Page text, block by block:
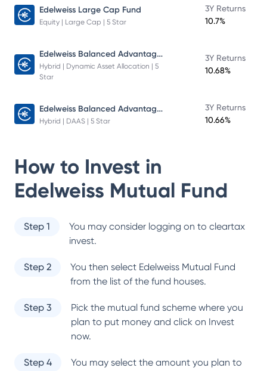
Edelweiss Large Cap Fund
Equity | Large Cap | 5 Star
3Y Returns
10.7%
Edelweiss Balanced Advantage Fund
Hybrid | Dynamic Asset Allocation | 5
Star
3Y Returns
10.68%
Edelweiss Balanced Advantage Fund
Hybrid | DAAS | 5 Star
3Y Returns
10.66%
How to Invest in
Edelweiss Mutual Fund
Step 1
You may consider logging on to cleartax
invest.
Step 2 You then select Edelweiss Mutual Fund
from the list of the fund houses.
Step 3
Pick the mutual fund scheme where you
plan to put money and click on Invest
now.
Step 4
You may select the amount you plan to